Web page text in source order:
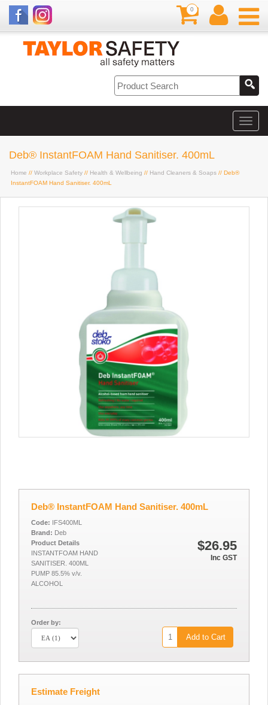
0
Deb® InstantFOAM Hand Sanitiser. 400mL
Home // Workplace Safety // Health & Wellbeing // Hand Cleaners & Soaps // Deb®
InstantFOAM Hand Sanitiser. 400mL
Deb® InstantFOAM Hand Sanitiser. 400mL
$26.95
Inc GST
Code: IFS400ML
Brand: Deb
Product Details
INSTANTFOAM HAND
SANITISER. 400ML
PUMP 85.5% v/v.
ALCOHOL
Order by:
Add to Cart
Estimate Freight